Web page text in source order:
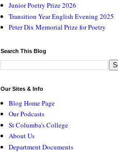
Junior Poetry Prize 2026
Transition Year English Evening 2025
Peter Dix Memorial Prize for Poetry
Search This Blog
Our Sites & Info
Blog Home Page
Our Podcasts
St Columba's College
About Us
Department Documents